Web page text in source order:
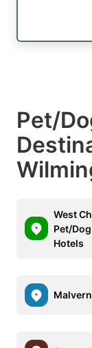
Pet/
West
Pet/
Hotels
Malvern